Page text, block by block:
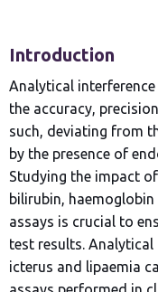
Introduction
Analytical
the accuracy,
such, deviating from
by the presence of
Studying the impact
bilirubin,
assays is crucial to
test results. Analytical
icterus and lipaemia